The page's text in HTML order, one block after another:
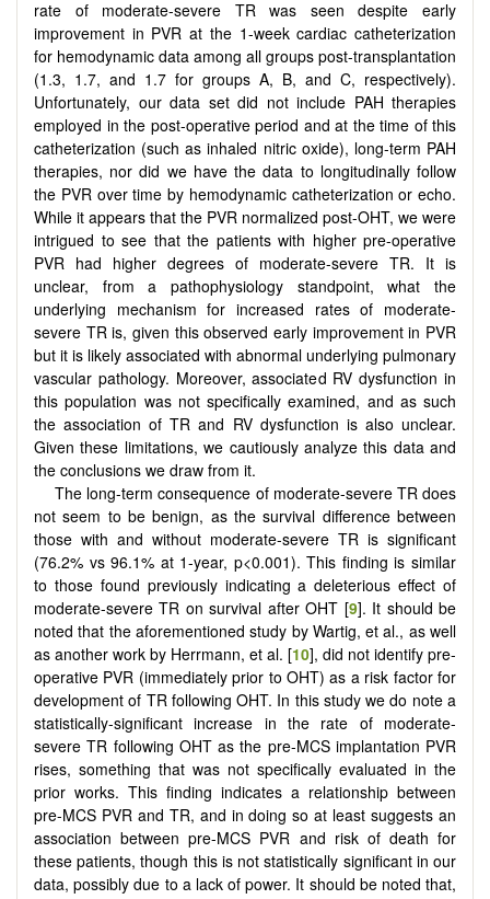
rate of moderate-severe TR was seen despite early
improvement in PVR at the 1-week cardiac catheterization
for hemodynamic data among all groups post-transplantation
(1.3, 1.7, and 1.7 for groups A, B, and C, respectively).
Unfortunately, our data set did not include PAH therapies
employed in the post-operative period and at the time of this
catheterization (such as inhaled nitric oxide), long-term PAH
therapies, nor did we have the data to longitudinally follow
the PVR over time by hemodynamic catheterization or echo.
While it appears that the PVR normalized post-OHT, we were
intrigued to see that the patients with higher pre-operative
PVR had higher degrees of moderate-severe TR. It is
unclear, from a pathophysiology standpoint, what the
underlying mechanism for increased rates of moderate-
severe TR is, given this observed early improvement in PVR
but it is likely associated with abnormal underlying pulmonary
vascular pathology. Moreover, associated RV dysfunction in
this population was not specifically examined, and as such
the association of TR and RV dysfunction is also unclear.
Given these limitations, we cautiously analyze this data and
the conclusions we draw from it.
The long-term consequence of moderate-severe TR does
not seem to be benign, as the survival difference between
those with and without moderate-severe TR is significant
(76.2% vs 96.1% at 1-year, p<0.001). This finding is similar
to those found previously indicating a deleterious effect of
moderate-severe TR on survival after OHT [9]. It should be
noted that the aforementioned study by Wartig, et al., as well
as another work by Herrmann, et al. [10], did not identify pre-
operative PVR (immediately prior to OHT) as a risk factor for
development of TR following OHT. In this study we do note a
statistically-significant increase in the rate of moderate-
severe TR following OHT as the pre-MCS implantation PVR
rises, something that was not specifically evaluated in the
prior works. This finding indicates a relationship between
pre-MCS PVR and TR, and in doing so at least suggests an
association between pre-MCS PVR and risk of death for
these patients, though this is not statistically significant in our
data, possibly due to a lack of power. It should be noted that,